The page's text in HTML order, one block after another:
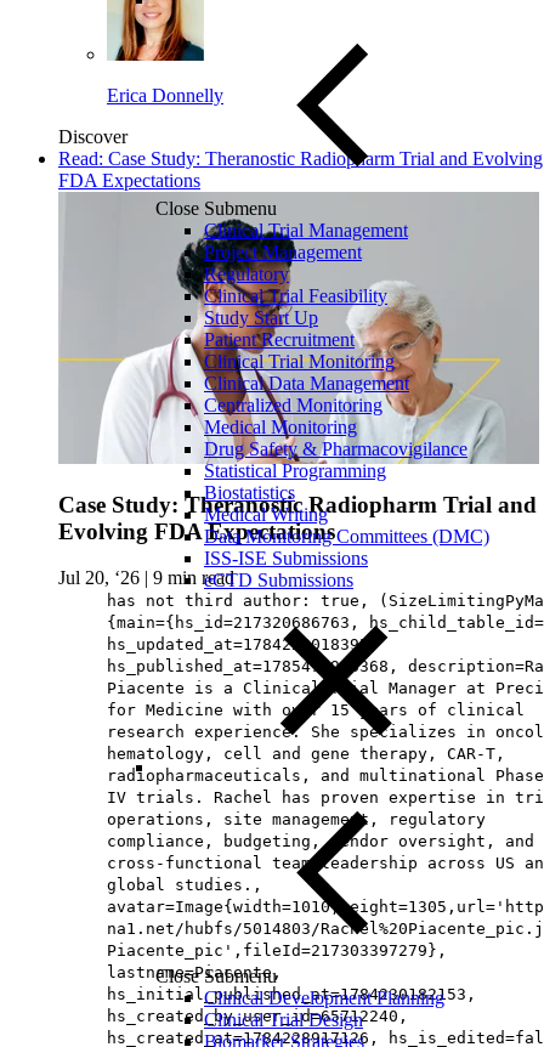
Close Submenu
Clinical Trial Management
Project Management
Regulatory
Clinical Trial Feasibility
Study Start Up
Patient Recruitment
Clinical Trial Monitoring
Clinical Data Management
Centralized Monitoring
Medical Monitoring
Drug Safety & Pharmacovigilance
Statistical Programming
Biostatistics
Medical Writing
Data Monitoring Committees (DMC)
ISS-ISE Submissions
eCTD Submissions
Close Submenu
Clinical Development Planning
Clinical Trial Design
Biomarker Strategies
Erica Donnelly
Discover
Read: Case Study: Theranostic Radiopharm Trial and Evolving
FDA Expectations
Case Study: Theranostic Radiopharm Trial and
Evolving FDA Expectations
Jul 20, ‘26 | 9 min read
has not third author: true,
{main={hs_id=217320686763,
hs_updated_at=1784229018395,
hs_published_at=1785476963368,
Piacente is a Clinical Trial Manager at
for Medicine with over 15 years of clinical
research experience. She specializes in
hematology, cell and gene therapy, CAR-T,
radiopharmaceuticals, and multinational
IV trials. Rachel has proven expertise in
operations, site management, regulatory
compliance, budgeting, vendor oversight, and
cross-functional team leadership across US
global studies.,
na1.net/hubfs/5014803/
Piacente_pic',fileId=217303397279},
lastname=Piacente,
hs_initial_published_at=1784230182153,
hs_created_by_user_id=65712240,
hs_created_at=1784228917126,